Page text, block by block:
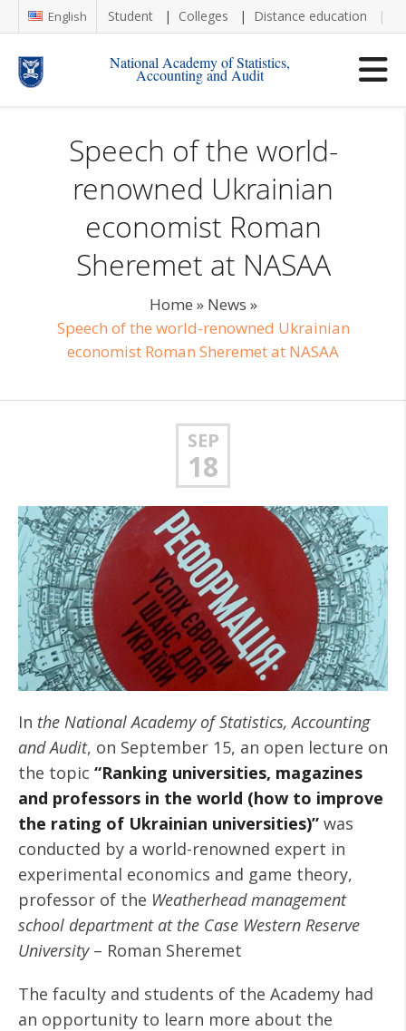
English Student Colleges Distance education
National Academy of Statistics,
Accounting and Audit
Speech of the world-
renowned Ukrainian
economist Roman
Sheremet at NASAA
Home » News »
Speech of the world-renowned Ukrainian
economist Roman Sheremet at NASAA
SEP
18
In the National Academy of Statistics, Accounting
and Audit, on September 15, an open lecture on
the topic “Ranking universities, magazines
and professors in the world (how to improve
the rating of Ukrainian universities)” was
conducted by a world-renowned expert in
experimental economics and game theory,
professor of the Weatherhead management
school department at the Case Western Reserve
University– Roman Sheremet
The faculty and students of the Academy had
an opportunity to learn more about the